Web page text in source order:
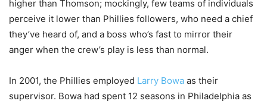
higher than Thomson; mockingly, few teams of individuals
perceive it lower than Phillies followers, who need a chief
they’ve heard of, and a boss who’s fast to mirror their
anger when the crew’s play is less than normal.
In 2001, the Phillies employed Larry Bowa as their
supervisor. Bowa had spent 12 seasons in Philadelphia as